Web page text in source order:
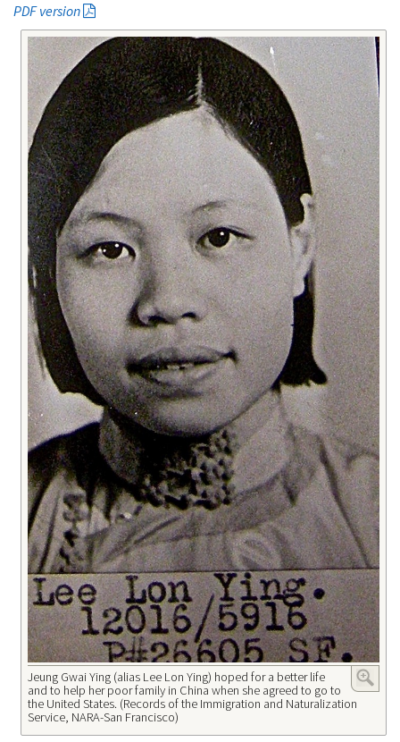
PDF version
Jeung Gwai Ying (alias Lee Lon Ying) hoped for a better life
and to help her poor family in China when she agreed to go to
the United States. (Records of the Immigration and Naturalization
Service, NARA-San Francisco)